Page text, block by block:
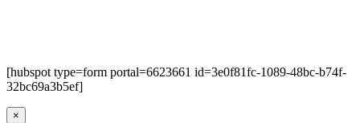
[hubspot type=form portal=6623661 id=3e0f81fc-1089-48bc-b74f-
32bc69a3b5ef]
×